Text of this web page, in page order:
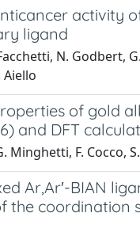
activity
ligand
N. Godbert,
Aiello
of gold
and DFT
Minghetti, F. Cocco,
Ar,Ar′-BIAN
the coordination